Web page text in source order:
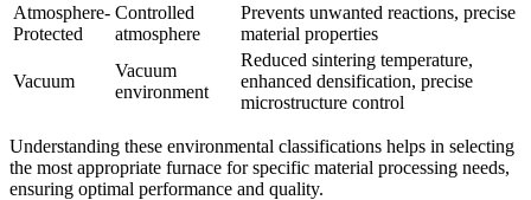
Atmosphere-
Protected
Controlled
atmosphere
Prevents unwanted reactions, precise
material properties
Vacuum
Vacuum
environment
Reduced sintering temperature,
enhanced densification, precise
microstructure control
Understanding these environmental classifications helps in selecting
the most appropriate furnace for specific material processing needs,
ensuring optimal performance and quality.